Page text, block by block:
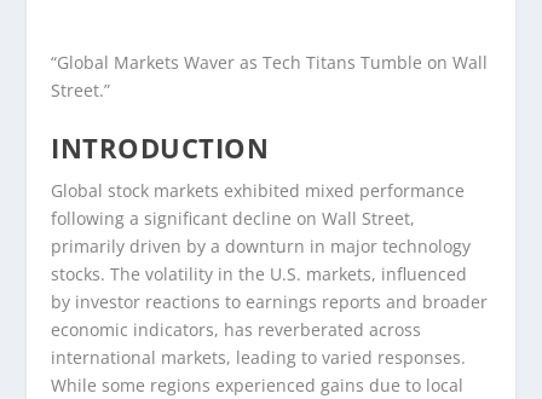
“Global Markets Waver as Tech Titans Tumble on Wall
Street.”
INTRODUCTION
Global stock markets exhibited mixed performance
following a significant decline on Wall Street,
primarily driven by a downturn in major technology
stocks. The volatility in the U.S. markets, influenced
by investor reactions to earnings reports and broader
economic indicators, has reverberated across
international markets, leading to varied responses.
While some regions experienced gains due to local